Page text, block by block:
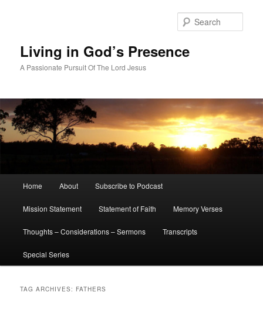
Living in God’s Presence
A Passionate Pursuit Of The Lord Jesus
Home About Subscribe to Podcast
Mission Statement Statement of Faith Memory Verses
Thoughts – Considerations – Sermons Transcripts
Special Series
TAG ARCHIVES: FATHERS